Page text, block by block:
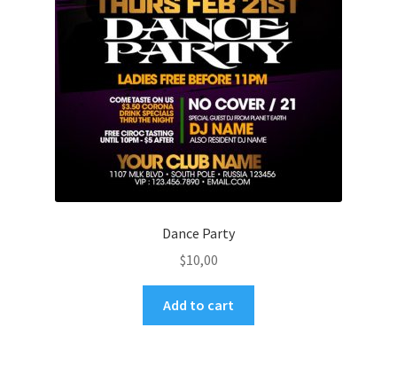
Dance Party
$10,00
Add to cart